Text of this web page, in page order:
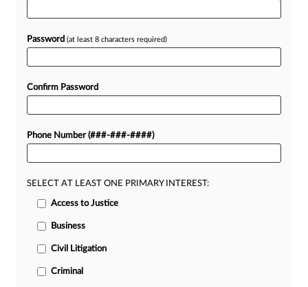
Password (at least 8 characters required)
Confirm Password
Phone Number (###-###-####)
SELECT AT LEAST ONE PRIMARY INTEREST:
Access to Justice
Business
Civil Litigation
Criminal